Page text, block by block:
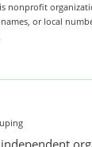
nonprofit
or local